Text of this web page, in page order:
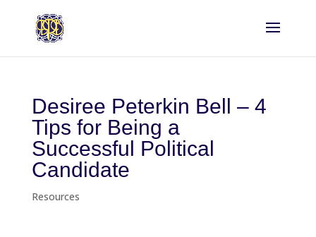
Desiree Peterkin Bell – 4
Tips for Being a
Successful Political
Candidate
Resources